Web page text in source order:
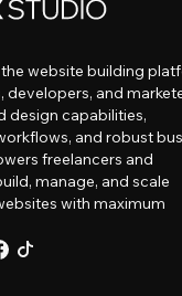
website building
developers, and
design capabilities,
and robust
freelancers and
manage, and scale
with maximum